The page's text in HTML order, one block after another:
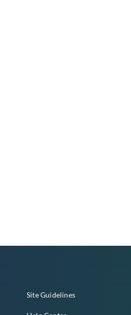
Site Guidelines